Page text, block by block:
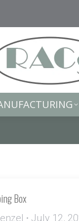
Box
July 12,